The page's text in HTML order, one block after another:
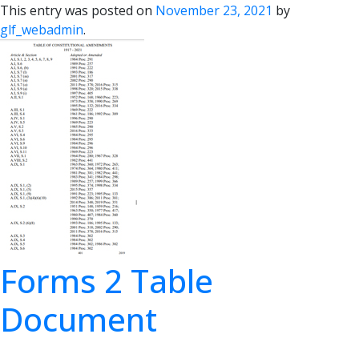
This entry was posted on November 23, 2021 by
glf_webadmin.
Forms 2 Table
Document